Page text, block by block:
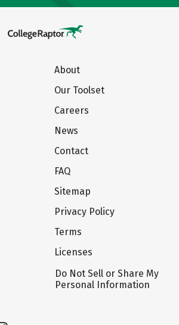
About
Our Toolset
Careers
News
Contact
FAQ
Sitemap
Privacy Policy
Terms
Licenses
Do Not Sell or Share My
Personal Information